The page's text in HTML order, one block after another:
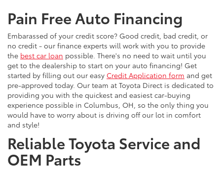
Pain Free Auto Financing
Embarassed of your credit score? Good credit, bad credit, or
no credit - our finance experts will work with you to provide
the best car loan possible. There's no need to wait until you
get to the dealership to start on your auto financing! Get
started by filling out our easy Credit Application form and get
pre-approved today. Our team at Toyota Direct is dedicated to
providing you with the quickest and easiest car-buying
experience possible in Columbus, OH, so the only thing you
would have to worry about is driving off our lot in comfort
and style!
Reliable Toyota Service and
OEM Parts